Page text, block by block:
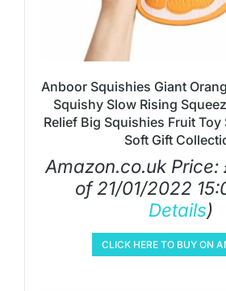
Anboor Squishies Giant
Squishy Slow Rising
Relief Big Squishies Fruit Toy
Soft Gift
Amazon.co.uk Price:
of 21/01/2022
Details)
CLICK HERE TO BUY ON